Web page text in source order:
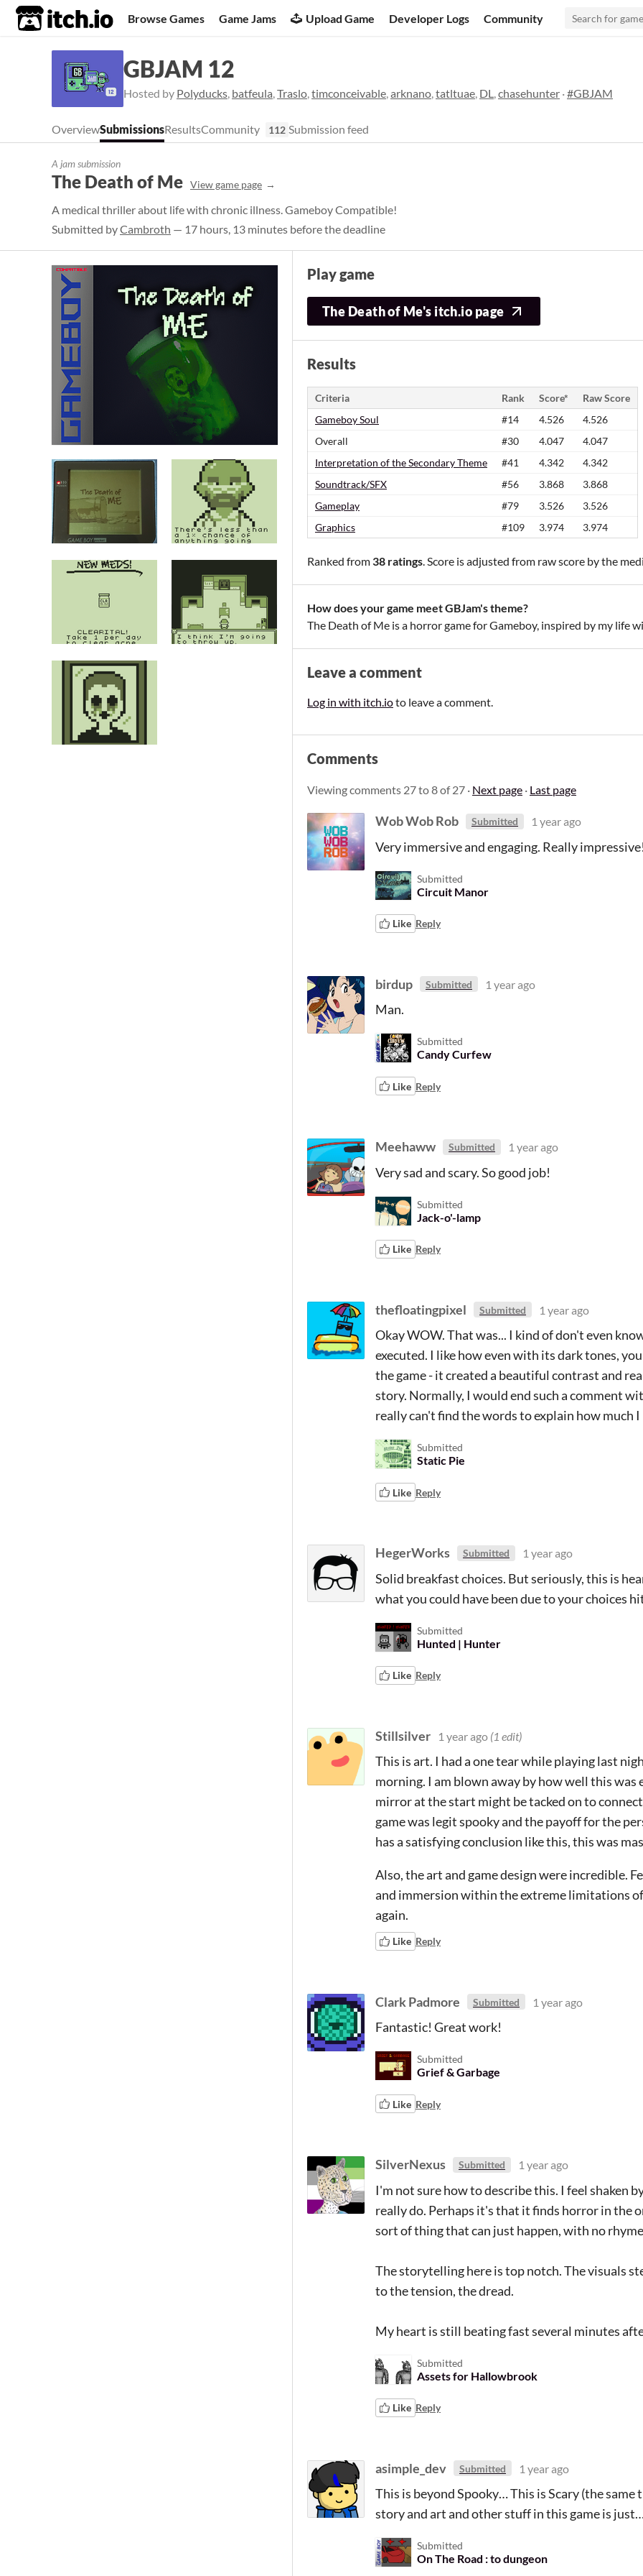
itch.io Browse Games Game Jams Upload Game Developer Logs Community
GBJAM 12
Hosted by Polyducks, batfeula,Traslo,timconceivable,arknano,tatltuae, DL,chasehunter ·#GBJAM
OverviewSubmissionsResultsCommunity 112 Submission feed
A jam submission
The Death of Me View game page
A medical thriller about life with chronic illness. Gameboy Compatible!
Submitted byCambroth — 17 hours, 13 minutes before the deadline
Play game
The Death of Me's itch.io page
Results
Criteria Rank Score*
Raw Score
Gameboy Soul
#14 4.526
4.526
Overall
#30 4.047
4.047
Interpretation of the Secondary Theme
#41 4.342
4.342
Soundtrack/SFX
#56 3.868
3.868
Gameplay
#79 3.526
3.526
Graphics
#109 3.974 3.974
Ranked from 38 ratings. Score is adjusted from raw score by the
How does your game meet GBJam's theme?
The Death of Me is a horror game for Gameboy, inspired by my life
Leave a comment
Log in with itch.ioto leave a comment.
Comments
Viewing comments 27to8of 27 · Next page · Last page
Wob Wob Rob Submitted 1 year ago
Very immersive and engaging. Really
Submitted
Circuit Manor
Like Reply
birdup Submitted 1 year ago
Man.
Submitted
Candy Curfew
Like Reply
Meehaww Submitted 1 year ago
Very sad and scary. So good job!
Submitted
Jack-o'-lamp
Like Reply
thefloatingpixel Submitted 1 year ago
Okay WOW. That was... I kind of don't even
executed. I like how even with its dark tones,
the game - it created a beautiful contrast and
story. Normally, I would end such a comment
really can't find the words to explain how much I
Submitted
Static Pie
Like Reply
HegerWorks Submitted 1 year ago
Solid breakfast choices. But seriously, this is
what you could have been due to your choices
Submitted
Hunted | Hunter
Like Reply
Stillsilver 1 year ago (1 edit)
This is art. I had a one tear while playing last
morning. I am blown away by how well this
mirror at the start might be tacked on to
game was legit spooky and the payoff for the
has a satisfying conclusion like this, this was
Also, the art and game design were incredible.
and immersion within the extreme limitations
again.
Like Reply
Clark Padmore Submitted 1 year ago
Fantastic! Great work!
Submitted
Grief & Garbage
Like Reply
SilverNexus Submitted 1 year ago
I'm not sure how to describe this. I feel shaken
really do. Perhaps it's that it finds horror in the
sort of thing that can just happen, with no
The storytelling here is top notch. The visuals
to the tension, the dread.
My heart is still beating fast several minutes
Submitted
Assets for Hallowbrook
Like Reply
asimple_dev Submitted 1 year ago
This is beyond Spooky… This is Scary (the same
story and art and other stuff in this game is
Submitted
On The Road : to dungeon